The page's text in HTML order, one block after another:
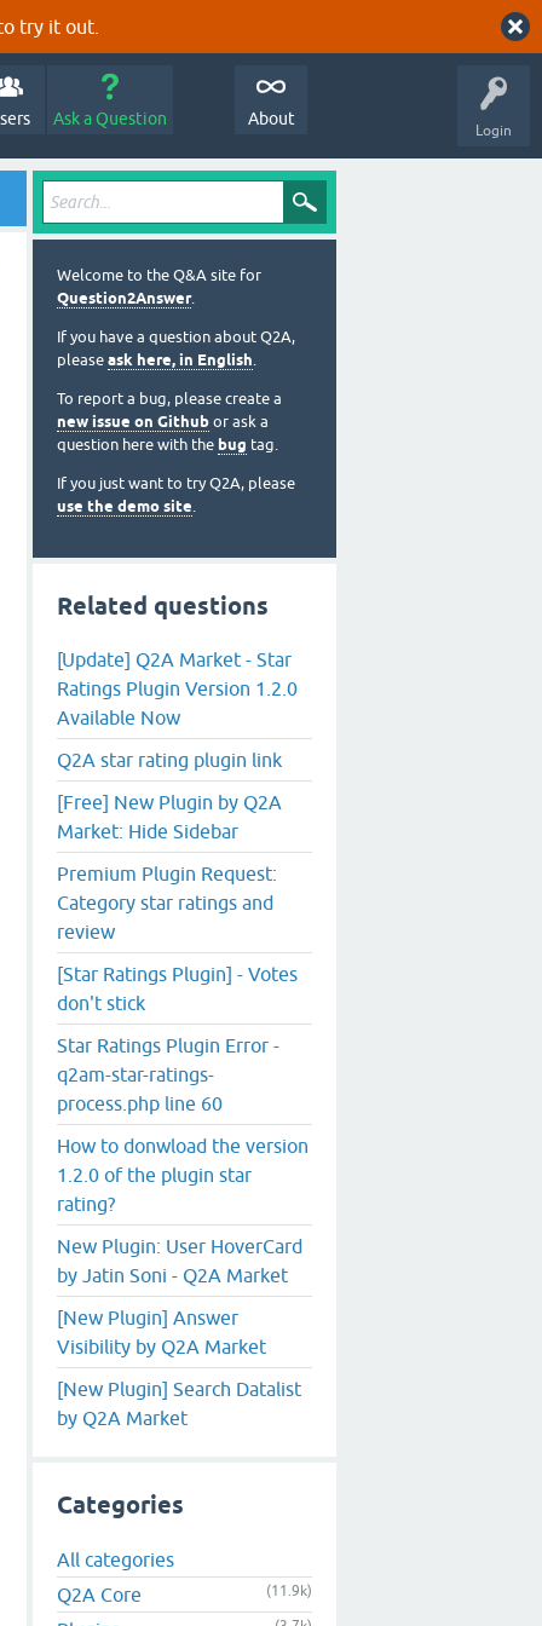
try it out.
Login
Ask a Question About
Welcome to the Q&A site for
Question2Answer.
If you have a question about Q2A,
please ask here, in English.
To report a bug, please create a
new issue on Github or ask a
question here with the bug tag.
If you just want to try Q2A, please
use the demo site.
Related questions
[Update] Q2A Market - Star
Ratings Plugin Version 1.2.0
Available Now
Q2A star rating plugin link
[Free] New Plugin by Q2A
Market: Hide Sidebar
Premium Plugin Request:
Category star ratings and
review
[Star Ratings Plugin] - Votes
don't stick
Star Ratings Plugin Error -
q2am-star-ratings-
process.php line 60
How to donwload the version
1.2.0 of the plugin star
rating?
New Plugin: User HoverCard
by Jatin Soni - Q2A Market
[New Plugin] Answer
Visibility by Q2A Market
[New Plugin] Search Datalist
by Q2A Market
Categories
All categories
Q2A Core
(11.9k)